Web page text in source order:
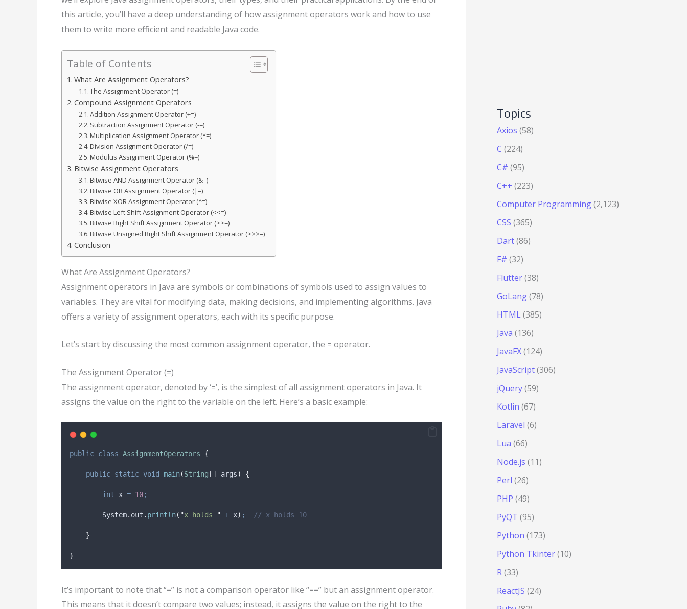
this article, you’ll have a deep understanding of how assignment operators work and how to use
them to write more efficient and readable Java code.
Table of Contents
What Are Assignment Operators?
The Assignment Operator (=)
Compound Assignment Operators
Addition Assignment Operator (+=)
Subtraction Assignment Operator (-=)
Multiplication Assignment Operator (*=)
Division Assignment Operator (/=)
Modulus Assignment Operator (%=)
Bitwise Assignment Operators
Bitwise AND Assignment Operator (&=)
Bitwise OR Assignment Operator (|=)
Bitwise XOR Assignment Operator (^=)
Bitwise Left Shift Assignment Operator (<<=)
Bitwise Right Shift Assignment Operator (>>=)
Bitwise Unsigned Right Shift Assignment Operator (>>>=)
Conclusion
What Are Assignment Operators?
Assignment operators in Java are symbols or combinations of symbols used to assign values to
variables. They are vital for modifying data, making decisions, and implementing algorithms. Java
offers a variety of assignment operators, each with its specific purpose.
Let’s start by discussing the most common assignment operator, the = operator.
The Assignment Operator (=)
The assignment operator, denoted by ‘=’, is the simplest of all assignment operators in Java. It
assigns the value on the right to the variable on the left. Here’s a basic example:
public class AssignmentOperators {
public static void main(String [] args) {
int x = 10;
System. out . println( "x holds " + x) ; // x holds 10
}
}
It’s important to note that “=” is not a comparison operator like “==” but an assignment operator.
This means that it doesn’t compare two values; instead, it assigns the value on the right to the
Topics
Axios (58)
C (224)
C# (95)
C++ (223)
Computer Programming(2,123)
CSS (365)
Dart(86)
F# (32)
Flutter(38)
GoLang(78)
HTML(385)
Java (136)
JavaFX(124)
JavaScript(306)
jQuery(59)
Kotlin (67)
Laravel (6)
Lua (66)
Node.js (11)
Perl (26)
PHP (49)
PyQT (95)
Python (173)
Python Tkinter(10)
R(33)
ReactJS (24)